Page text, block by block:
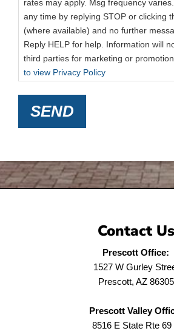
rates may apply. Msg frequency
any time by replying STOP or clicking
(where available) and no further
Reply HELP for help. Information will
third parties for marketing or
to view Privacy Policy
SEND
Contact Us
Prescott Office:
1527 W Gurley
Prescott, AZ 86305
Prescott Valley
8516 E State Rte 69